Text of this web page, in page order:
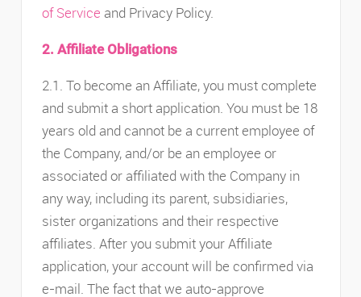
of Service and Privacy Policy.
2. Affiliate Obligations
2.1. To become an Affiliate, you must complete
and submit a short application. You must be 18
years old and cannot be a current employee of
the Company, and/or be an employee or
associated or affiliated with the Company in
any way, including its parent, subsidiaries,
sister organizations and their respective
affiliates. After you submit your Affiliate
application, your account will be confirmed via
e-mail. The fact that we auto-approve